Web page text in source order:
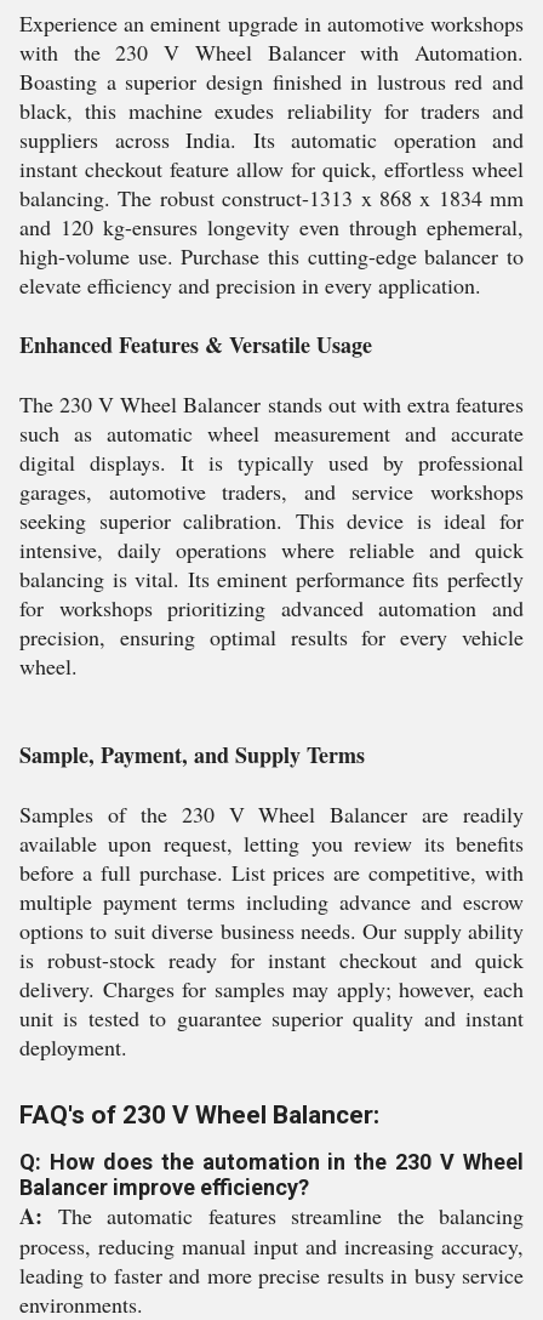
Experience an eminent upgrade in automotive workshops
with the 230 V Wheel Balancer with Automation.
Boasting a superior design finished in lustrous red and
black, this machine exudes reliability for traders and
suppliers across India. Its automatic operation and
instant checkout feature allow for quick, effortless wheel
balancing. The robust construct-1313 x 868 x 1834 mm
and 120 kg-ensures longevity even through ephemeral,
high-volume use. Purchase this cutting-edge balancer to
elevate efficiency and precision in every application.
Enhanced Features & Versatile Usage
The 230 V Wheel Balancer stands out with extra features
such as automatic wheel measurement and accurate
digital displays. It is typically used by professional
garages, automotive traders, and service workshops
seeking superior calibration. This device is ideal for
intensive, daily operations where reliable and quick
balancing is vital. Its eminent performance fits perfectly
for workshops prioritizing advanced automation and
precision, ensuring optimal results for every vehicle
wheel.
Sample, Payment, and Supply Terms
Samples of the 230 V Wheel Balancer are readily
available upon request, letting you review its benefits
before a full purchase. List prices are competitive, with
multiple payment terms including advance and escrow
options to suit diverse business needs. Our supply ability
is robust-stock ready for instant checkout and quick
delivery. Charges for samples may apply; however, each
unit is tested to guarantee superior quality and instant
deployment.
FAQ's of 230 V Wheel Balancer:
Q: How does the automation in the 230 V Wheel
Balancer improve efficiency?
A: The automatic features streamline the balancing
process, reducing manual input and increasing accuracy,
leading to faster and more precise results in busy service
environments.